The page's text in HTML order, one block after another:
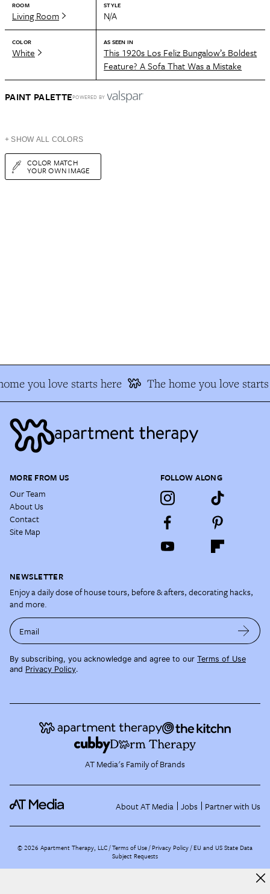
ROOM
Living Room
STYLE
N/A
COLOR
White
AS SEEN IN
This 1920s Los Feliz Bungalow’s Boldest
Feature? A Sofa That Was a Mistake
PAINT PALETTEPOWERED BY
+ SHOW ALL COLORS
COLOR MATCH
YOUR OWN IMAGE
you love starts here The home you love
MORE FROM US
Our Team
About Us
Contact
Site Map
FOLLOW ALONG
NEWSLETTER
Enjoy a daily dose of house tours, before & afters, decorating hacks,
and more.
Email
By subscribing, you acknowledge and agree to our Terms of Use
and Privacy Policy.
AT Media's Family of Brands
About AT Media Jobs Partner with Us
©2026 Apartment Therapy, LLC /Terms of Use Privacy Policy EU and US State Data
Subject Requests